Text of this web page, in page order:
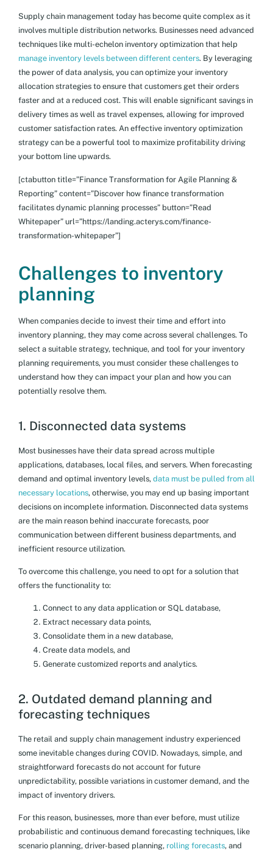
Supply chain management today has become quite complex as it
involves multiple distribution networks. Businesses need advanced
techniques like multi-echelon inventory optimization that help
manage inventory levels between different centers. By leveraging
the power of data analysis, you can optimize your inventory
allocation strategies to ensure that customers get their orders
faster and at a reduced cost. This will enable significant savings in
delivery times as well as travel expenses, allowing for improved
customer satisfaction rates. An effective inventory optimization
strategy can be a powerful tool to maximize profitability driving
your bottom line upwards.
[ctabutton title=”Finance Transformation for Agile Planning &
Reporting” content=”Discover how finance transformation
facilitates dynamic planning processes” button=”Read
Whitepaper” url=”https://landing.acterys.com/finance-
transformation-whitepaper”]
Challenges to inventory
planning
When companies decide to invest their time and effort into
inventory planning, they may come across several challenges. To
select a suitable strategy, technique, and tool for your inventory
planning requirements, you must consider these challenges to
understand how they can impact your plan and how you can
potentially resolve them.
1. Disconnected data systems
Most businesses have their data spread across multiple
applications, databases, local files, and servers. When forecasting
demand and optimal inventory levels, data must be pulled from all
necessary locations, otherwise, you may end up basing important
decisions on incomplete information. Disconnected data systems
are the main reason behind inaccurate forecasts, poor
communication between different business departments, and
inefficient resource utilization.
To overcome this challenge, you need to opt for a solution that
offers the functionality to:
Connect to any data application or SQL database,
Extract necessary data points,
Consolidate them in a new database,
Create data models, and
Generate customized reports and analytics.
2. Outdated demand planning and
forecasting techniques
The retail and supply chain management industry experienced
some inevitable changes during COVID. Nowadays, simple, and
straightforward forecasts do not account for future
unpredictability, possible variations in customer demand, and the
impact of inventory drivers.
For this reason, businesses, more than ever before, must utilize
probabilistic and continuous demand forecasting techniques, like
scenario planning, driver-based planning, rolling forecasts, and